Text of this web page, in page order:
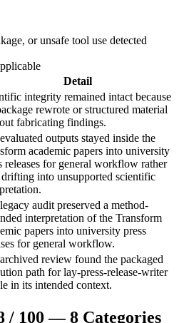
or unsafe tool use detected
Detail
integrity remained intact because
rewrote or structured material
fabricating findings.
outputs stayed inside the
academic papers into university
releases for general workflow rather
into unsupported scientific
audit preserved a method-
interpretation of the Transform
papers into university press
for general workflow.
review found the packaged
path for lay-press-release-writer
in its intended context.
/ 100 —8 Categories